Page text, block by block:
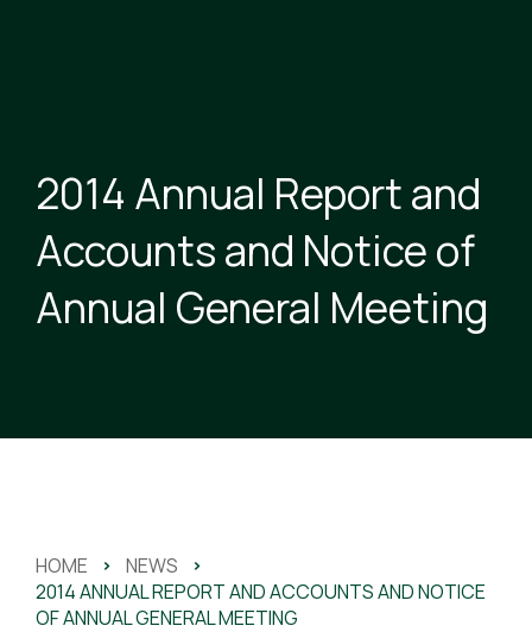
2014 Annual Report and
Accounts and Notice of
Annual General Meeting
HOME > NEWS >
2014 ANNUAL REPORT AND ACCOUNTS AND NOTICE
OF ANNUAL GENERAL MEETING